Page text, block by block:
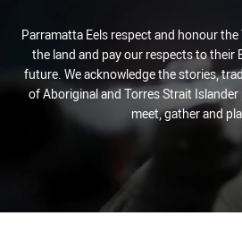
Parramatta Eels respect and honour
the land and pay our respects to their
future. We acknowledge the stories,
of Aboriginal and Torres Strait
meet, gather and